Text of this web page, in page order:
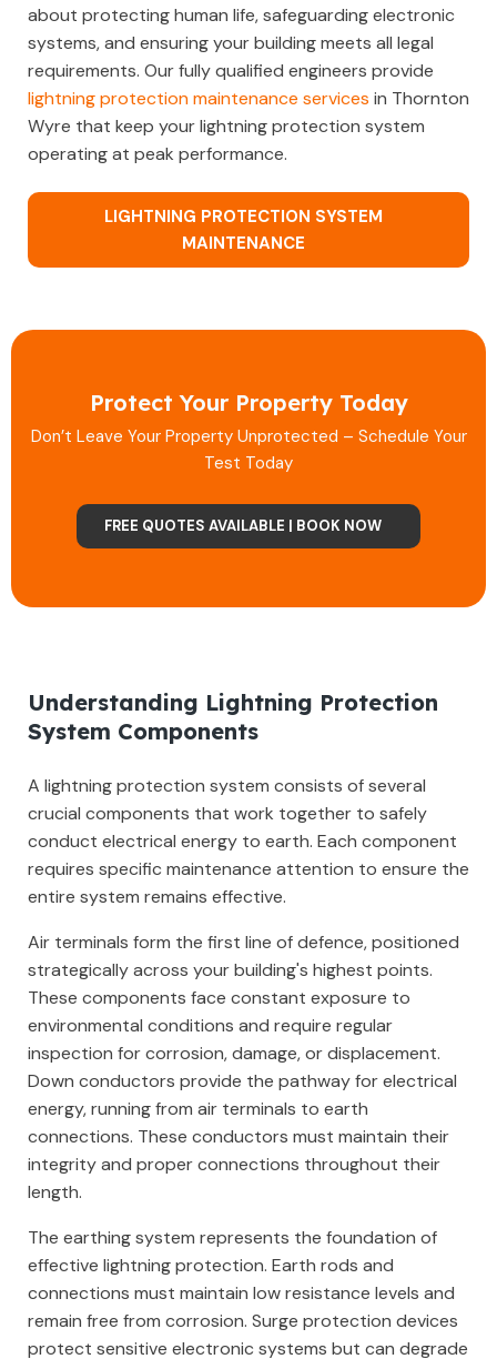
about protecting human life, safeguarding electronic
systems, and ensuring your building meets all legal
requirements. Our fully qualified engineers provide
lightning protection maintenance services in Thornton
Wyre that keep your lightning protection system
operating at peak performance.
LIGHTNING PROTECTION SYSTEM
MAINTENANCE
Protect Your Property Today
Don’t Leave Your Property Unprotected – Schedule Your
Test Today
FREE QUOTES AVAILABLE | BOOK NOW
Understanding Lightning Protection
System Components
A lightning protection system consists of several
crucial components that work together to safely
conduct electrical energy to earth. Each component
requires specific maintenance attention to ensure the
entire system remains effective.
Air terminals form the first line of defence, positioned
strategically across your building's highest points.
These components face constant exposure to
environmental conditions and require regular
inspection for corrosion, damage, or displacement.
Down conductors provide the pathway for electrical
energy, running from air terminals to earth
connections. These conductors must maintain their
integrity and proper connections throughout their
length.
The earthing system represents the foundation of
effective lightning protection. Earth rods and
connections must maintain low resistance levels and
remain free from corrosion. Surge protection devices
protect sensitive electronic systems but can degrade